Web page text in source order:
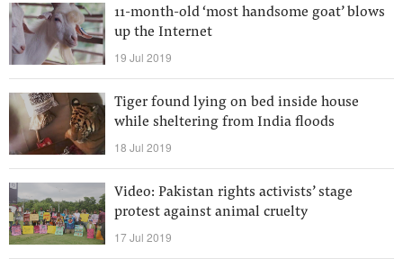
11-month-old ‘most handsome goat’ blows
up the Internet
19 Jul 2019
Tiger found lying on bed inside house
while sheltering from India floods
18 Jul 2019
Video: Pakistan rights activists’ stage
protest against animal cruelty
17 Jul 2019